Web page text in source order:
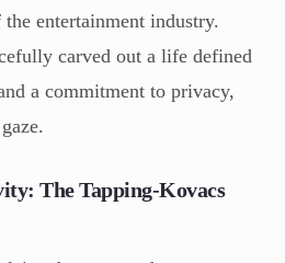
entertainment industry.
carved out a life defined
a commitment to privacy,
The Tapping-Kovacs